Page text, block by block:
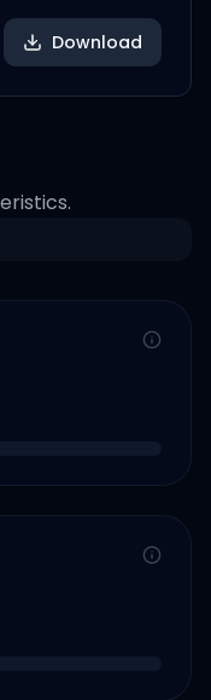
Download